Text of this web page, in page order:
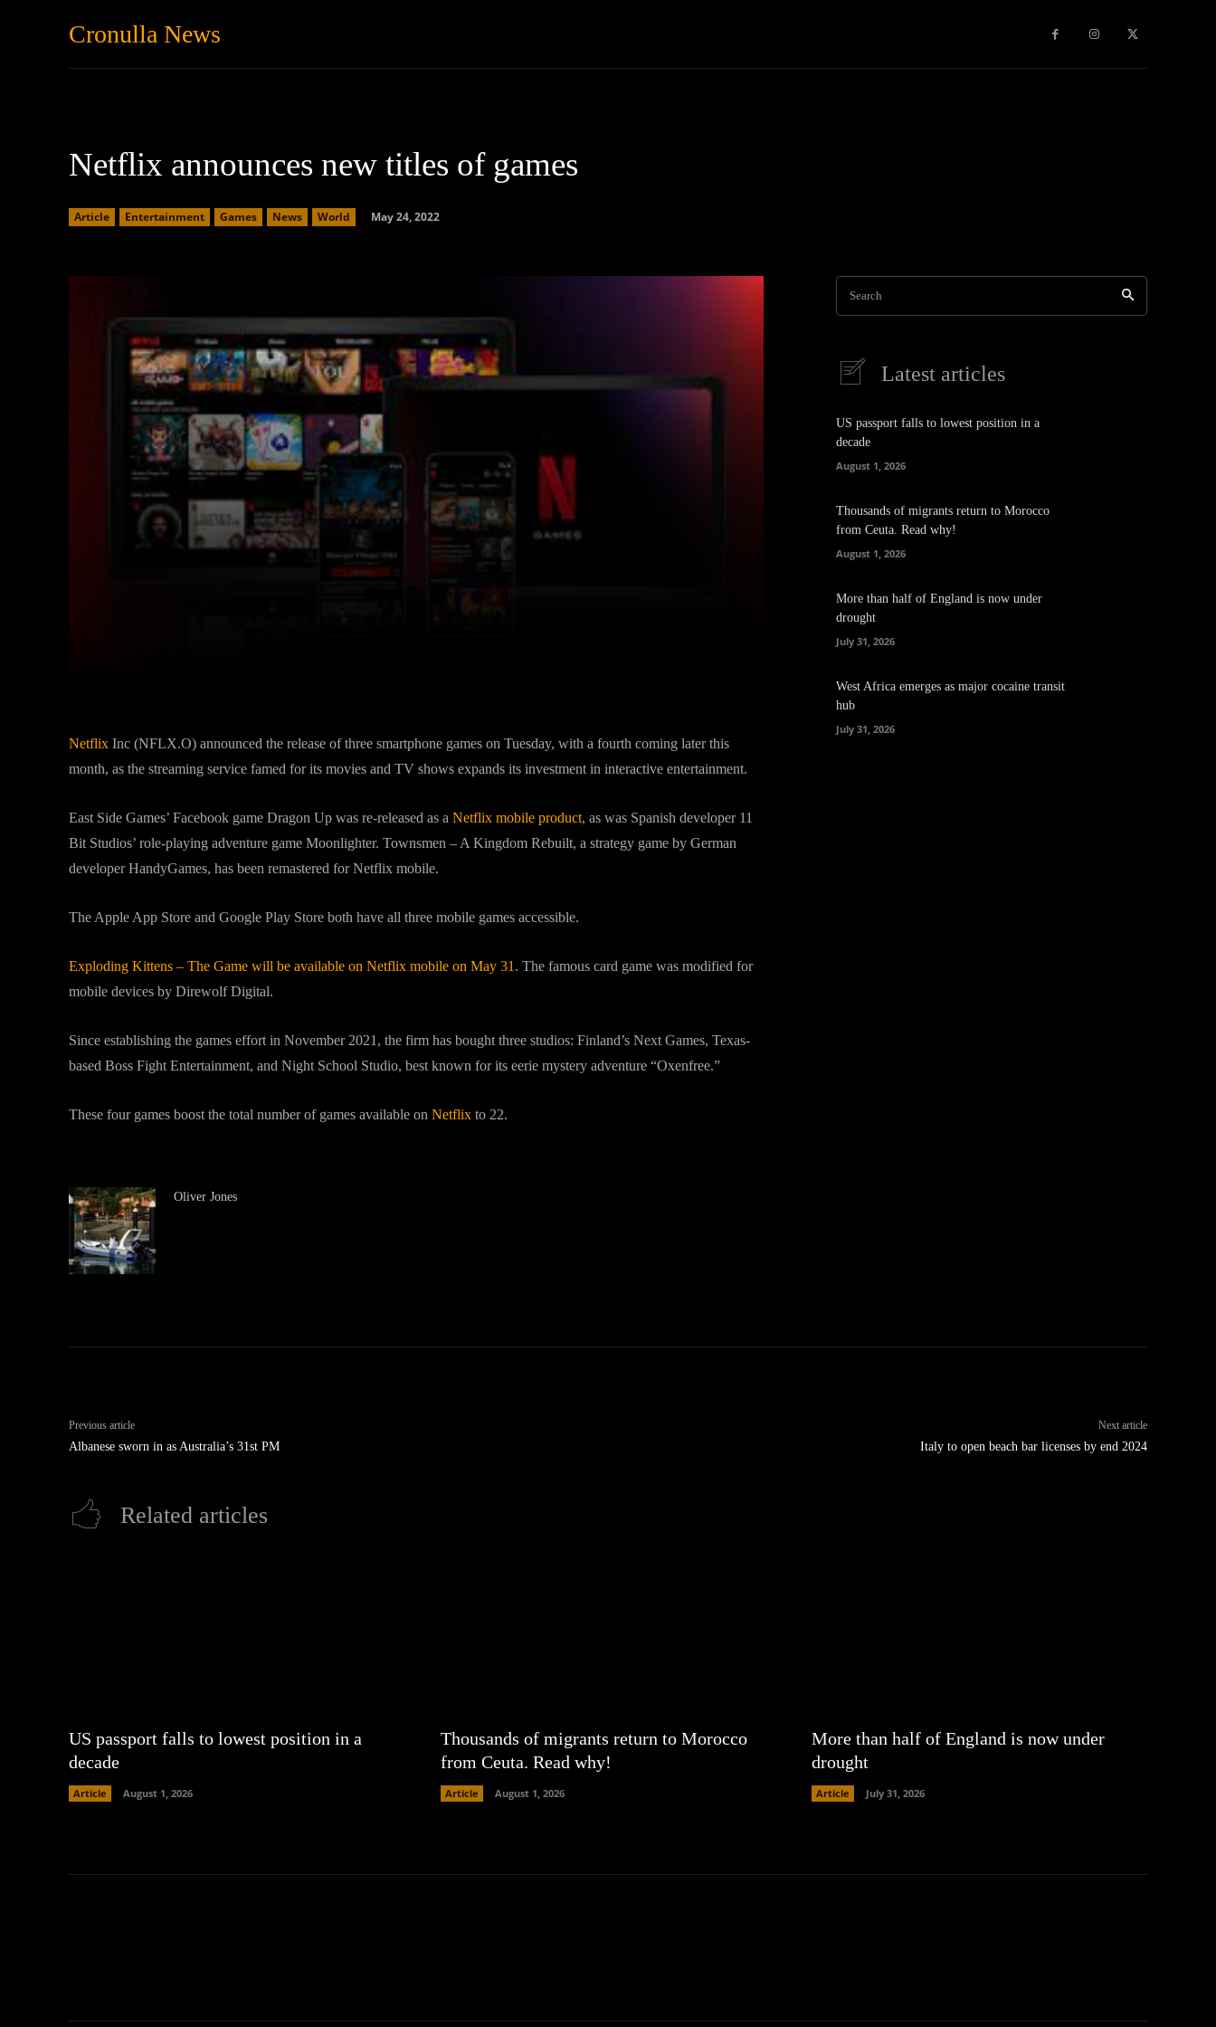
Cronulla News
Netflix announces new titles of games
Article Entertainment Games News World May 24, 2022
Netflix Inc (NFLX.O) announced the release of three smartphone games on Tuesday, with a fourth coming later this
month, as the streaming service famed for its movies and TV shows expands its investment in interactive entertainment.
East Side Games’ Facebook game Dragon Up was re-released as a Netflix mobile product, as was Spanish developer 11
Bit Studios’ role-playing adventure game Moonlighter. Townsmen – A Kingdom Rebuilt, a strategy game by German
developer HandyGames, has been remastered for Netflix mobile.
The Apple App Store and Google Play Store both have all three mobile games accessible.
Exploding Kittens – The Game will be available on Netflix mobile on May 31 . The famous card game was modified for
mobile devices by Direwolf Digital.
Since establishing the games effort in November 2021, the firm has bought three studios: Finland’s Next Games, Texas-
based Boss Fight Entertainment, and Night School Studio, best known for its eerie mystery adventure “Oxenfree.”
These four games boost the total number of games available on Netflix to 22.
Oliver Jones
Search
Latest articles
US passport falls to lowest position in a
decade
August 1, 2026
Thousands of migrants return to Morocco
from Ceuta. Read why!
August 1, 2026
More than half of England is now under
drought
July 31, 2026
West Africa emerges as major cocaine transit
hub
July 31, 2026
Previous article
Albanese sworn in as Australia’s 31st PM
Next article
Italy to open beach bar licenses by end 2024
Related articles
US passport falls to lowest position in a
decade
Article August 1, 2026
Thousands of migrants return to Morocco
from Ceuta. Read why!
Article August 1, 2026
More than half of England is now under
drought
Article July 31, 2026